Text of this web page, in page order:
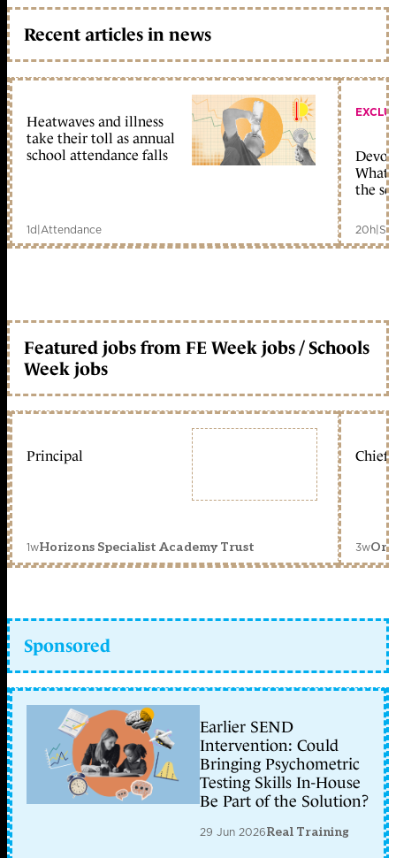
Recent articles in news
Heatwaves and illness
take their toll as annual
school attendance falls
1d|Attendance
What
the
20h|
Featured jobs from FE Week jobs / Schools
Week jobs
Principal
1wHorizons Specialist Academy Trust
Chief
3w
Sponsored
Earlier SEND
Intervention: Could
Bringing Psychometric
Testing Skills In-House
Be Part of the Solution?
29 Jun 2026Real Training